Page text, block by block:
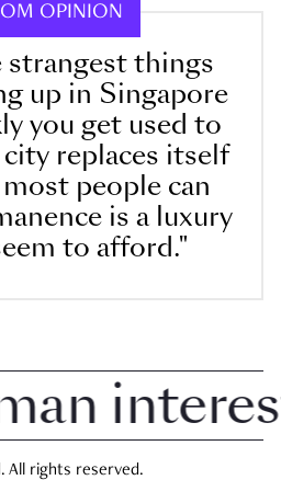
OPINION
things
up in Singapore
you get used to
replaces itself
people can
is a luxury
to afford."
interest
All rights reserved.